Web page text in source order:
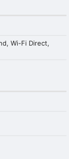
Wi-Fi Direct,